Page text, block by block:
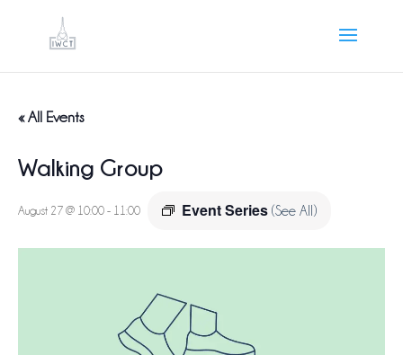
« All Events
Walking Group
August 27 @ 10:00 - 11:00 Event Series (See All)